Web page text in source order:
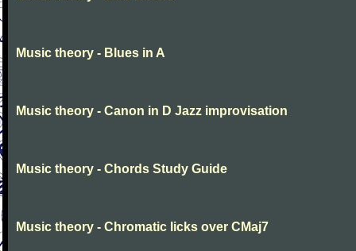
Music theory - Blues in A
Music theory - Canon in D Jazz improvisation
Music theory - Chords Study Guide
Music theory - Chromatic licks over CMaj7